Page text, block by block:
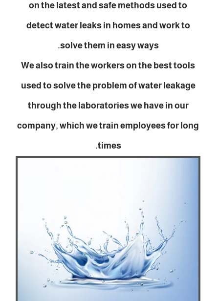
on the latest and safe methods used to
detect water leaks in homes and work to
solve them in easy ways.
We also train the workers on the best tools
used to solve the problem of water leakage
through the laboratories we have in our
company, which we train employees for long
times.